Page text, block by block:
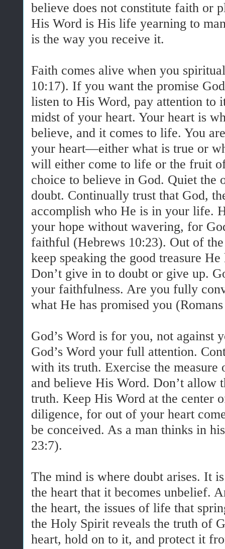
believe does not constitute faith or
His Word is His life yearning to
is the way you receive it.
Faith comes alive when you
10:17). If you want the promise
listen to His Word, pay attention to
midst of your heart. Your heart is
believe, and it comes to life. You
your heart—either what is true or
will either come to life or the fruit
choice to believe in God. Quiet the
doubt. Continually trust that God,
accomplish who He is in your life.
your hope without wavering, for
faithful (Hebrews 10:23). Out of
keep speaking the good treasure
Don’t give in to doubt or give up.
your faithfulness. Are you fully
what He has promised you
God’s Word is for you, not against
God’s Word your full attention.
with its truth. Exercise the
and believe His Word. Don’t allow
truth. Keep His Word at the center
diligence, for out of your heart
be conceived. As a man thinks in
23:7).
The mind is where doubt arises. It
the heart that it becomes unbelief.
the heart, the issues of life that
the Holy Spirit reveals the truth of
heart, hold on to it, and protect it